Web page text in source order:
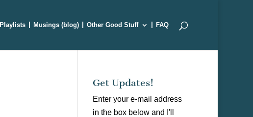
Playlists Musings (blog) Other Good Stuff FAQ
Get Updates!
Enter your e-mail address
in the box below and I'll